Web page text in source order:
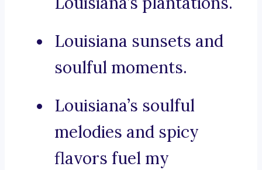
Louisiana sunsets and
soulful moments.
Louisiana’s soulful
melodies and spicy
flavors fuel my